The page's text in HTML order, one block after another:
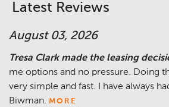
Latest Reviews
August 03, 2026
Tresa Clark made the leasing
me options and no pressure. Doing
very simple and fast. I have always
Biwman. MORE